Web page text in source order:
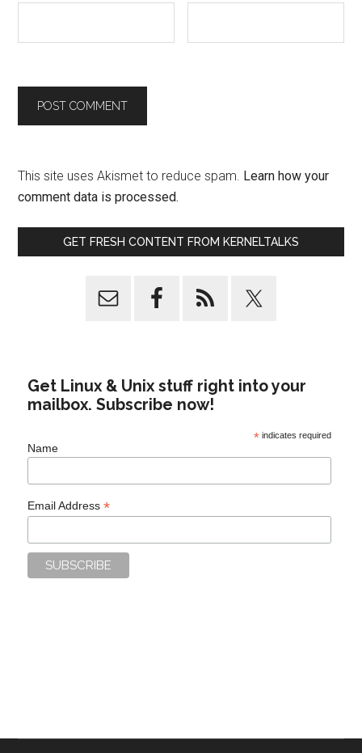
This site uses Akismet to reduce spam. Learn how your
comment data is processed.
GET FRESH CONTENT FROM KERNELTALKS
Get Linux & Unix stuff right into your
mailbox. Subscribe now!
*indicates required
Name
Email Address*